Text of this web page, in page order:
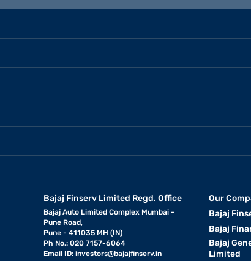
Bajaj Finserv Limited Regd. Office
Bajaj Auto Limited Complex Mumbai -
Pune Road,
Pune - 411035 MH (IN)
Ph No.: 020 7157-6064
Email ID:investors@bajajfinserv.in
Our
Bajaj
Bajaj
Bajaj
Limited